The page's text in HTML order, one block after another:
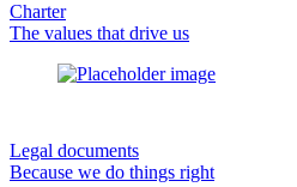
Charter
The values that drive us
Legal documents
Because we do things right